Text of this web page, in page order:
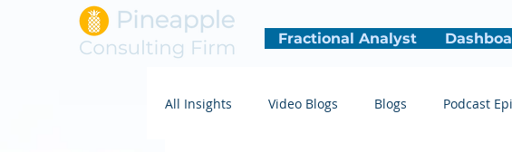
Fractional Analyst
All Insights Video Blogs Blogs Podcast